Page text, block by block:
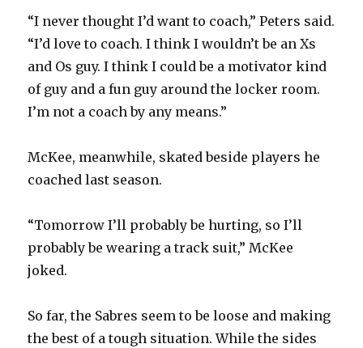
“I never thought I’d want to coach,” Peters said.
“I’d love to coach. I think I wouldn’t be an Xs
and Os guy. I think I could be a motivator kind
of guy and a fun guy around the locker room.
I’m not a coach by any means.”
McKee, meanwhile, skated beside players he
coached last season.
“Tomorrow I’ll probably be hurting, so I’ll
probably be wearing a track suit,” McKee
joked.
So far, the Sabres seem to be loose and making
the best of a tough situation. While the sides